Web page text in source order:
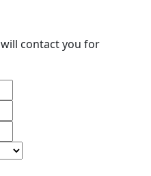
contact you for